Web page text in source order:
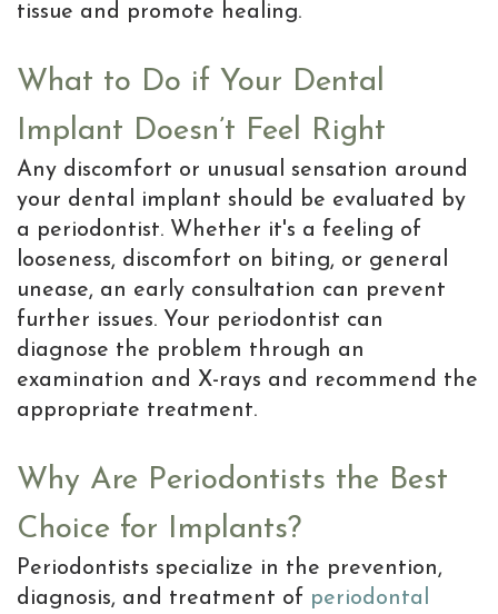
tissue and promote healing.
What to Do if Your Dental
Implant Doesn’t Feel Right
Any discomfort or unusual sensation around
your dental implant should be evaluated by
a periodontist. Whether it's a feeling of
looseness, discomfort on biting, or general
unease, an early consultation can prevent
further issues. Your periodontist can
diagnose the problem through an
examination and X-rays and recommend the
appropriate treatment.
Why Are Periodontists the Best
Choice for Implants?
Periodontists specialize in the prevention,
diagnosis, and treatment of periodontal